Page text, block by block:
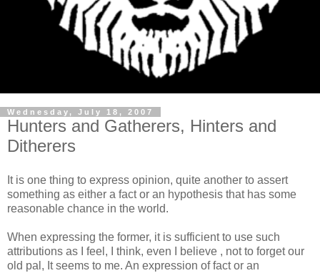
Wednesday, July 18, 2007
Hunters and Gatherers, Hinters and
Ditherers
It is one thing to express opinion, quite another to assert
something as either a fact or an hypothesis that has some
reasonable chance in the world.
When expressing the former, it is sufficient to use such
attributions as I feel, I think, even I believe , not to forget our
old pal, It seems to me. An expression of fact or an